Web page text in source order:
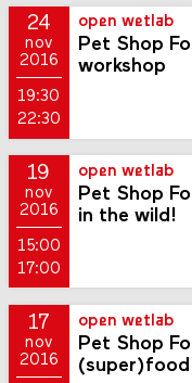
24
nov
2016
19:30
22:30
open wetlab
Pet Shop
workshop
19
nov
2016
15:00
17:00
open wetlab
Pet Shop
in the wild!
17
nov
2016
open wetlab
Pet Shop
(super)food